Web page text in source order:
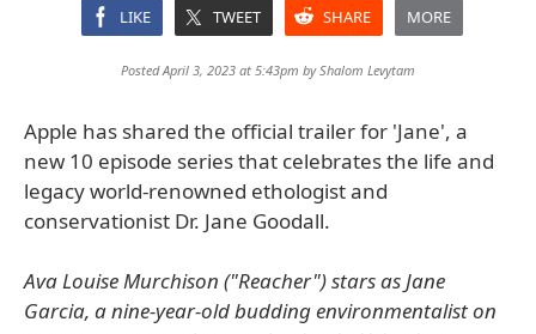
LIKE TWEET SHARE MORE
Posted April 3, 2023 at 5:43pm byShalom Levytam
Apple has shared the official trailer for 'Jane', a
new 10 episode series that celebrates the life and
legacy world-renowned ethologist and
conservationist Dr. Jane Goodall.
Ava Louise Murchison ("Reacher") stars as Jane
Garcia, a nine-year-old budding environmentalist on